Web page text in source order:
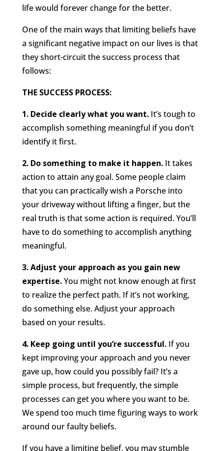
life would forever change for the better.
One of the main ways that limiting beliefs have
a significant negative impact on our lives is that
they short-circuit the success process that
follows:
THE SUCCESS PROCESS:
1. Decide clearly what you want. It’s tough to
accomplish something meaningful if you don’t
identify it first.
2. Do something to make it happen. It takes
action to attain any goal. Some people claim
that you can practically wish a Porsche into
your driveway without lifting a finger, but the
real truth is that some action is required. You’ll
have to do something to accomplish anything
meaningful.
3. Adjust your approach as you gain new
expertise.You might not know enough at first
to realize the perfect path. If it’s not working,
do something else. Adjust your approach
based on your results.
4. Keep going until you’re successful. If you
kept improving your approach and you never
gave up, how could you possibly fail? It’s a
simple process, but frequently, the simple
processes can get you where you want to be.
We spend too much time figuring ways to work
around our faulty beliefs.
If you have a limiting belief, you may stumble